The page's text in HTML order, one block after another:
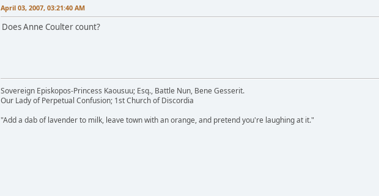
April 03, 2007, 03:21:40 AM
Does Anne Coulter count?
Sovereign Episkopos-Princess Kaousuu; Esq., Battle Nun, Bene Gesserit.
Our Lady of Perpetual Confusion; 1st Church of Discordia
"Add a dab of lavender to milk, leave town with an orange, and pretend you're laughing at it."